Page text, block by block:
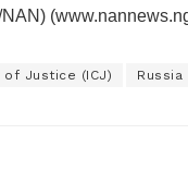
Justice (ICJ) Russia